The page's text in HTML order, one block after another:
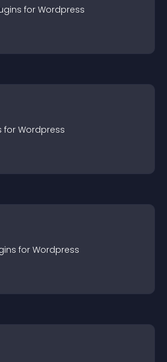
s for Wordpress
for Wordpress
s for Wordpress